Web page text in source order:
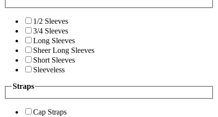
1/2 Sleeves
3/4 Sleeves
Long Sleeves
Sheer Long Sleeves
Short Sleeves
Sleeveless
Straps
Cap Straps